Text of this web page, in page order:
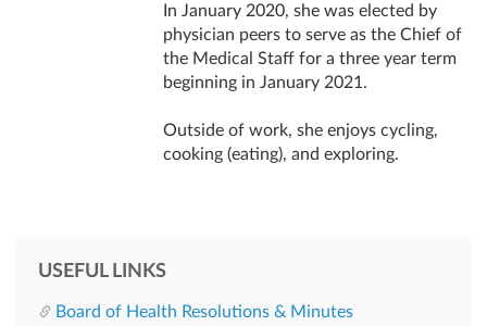
In January 2020, she was elected by
physician peers to serve as the Chief of
the Medical Staff for a three year term
beginning in January 2021.
Outside of work, she enjoys cycling,
cooking (eating), and exploring.
USEFUL LINKS
Board of Health Resolutions & Minutes